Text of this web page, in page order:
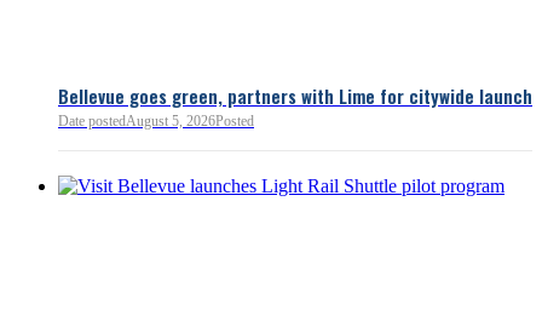
Bellevue goes green, partners with Lime for citywide launch
Date postedAugust 5, 2026Posted